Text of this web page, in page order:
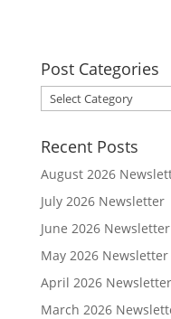
Post Categories
Post
Categories
Recent Posts
August 2026
July 2026 Newsletter
June 2026 Newsletter
May 2026 Newsletter
April 2026 Newsletter
March 2026